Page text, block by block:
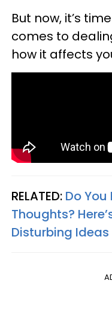
But now, it’s
comes to
how it affects
RELATED: Do
Thoughts?
Disturbing